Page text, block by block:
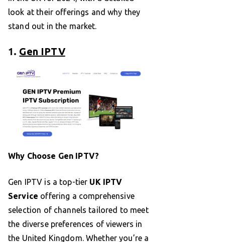
look at their offerings and why they
stand out in the market.
1. Gen IPTV
Why Choose Gen IPTV?
Gen IPTV is a top-tier UK IPTV
Service offering a comprehensive
selection of channels tailored to meet
the diverse preferences of viewers in
the United Kingdom. Whether you’re a